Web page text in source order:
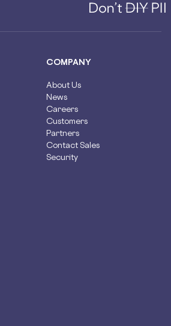
COMPANY
About Us
News
Careers
Customers
Partners
Contact Sales
Security